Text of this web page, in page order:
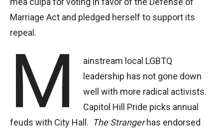
Marriage Act and pledged herself to support its
repeal.
M
ainstream local LGBTQ
leadership has not gone down
well with more radical activists.
Capitol Hill Pride picks annual
feuds with City Hall. The Strangerhas endorsed